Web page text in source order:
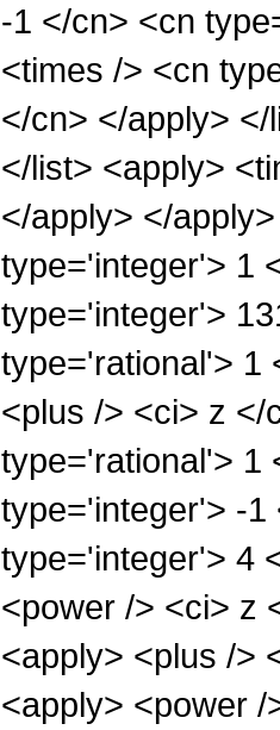
-1 </cn> <cn
<times /> <cn
</cn> </apply>
</list> <apply>
</apply> </
type='integer'> 1
type='integer'>
type='rational'> 1
<plus /> <ci> z </
type='rational'> 1
type='integer'> -1
type='integer'> 4
<power /> <ci> z
<apply> <plus />
<apply> <power